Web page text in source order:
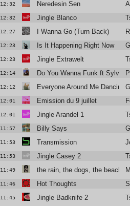
12:32 Neredesin Sen
12:32 Jingle Blanco
12:27 I Wanna Go (Turn Back)
12:23 Is It Happening Right Now
12:23 Jingle Extrawelt
12:14 Do You Wanna Funk ft
12:12 Everyone Around Me Dancing
12:01 Emission du 9 juillet
12:01 Jingle Arandel 1
11:57 Billy Says
11:53 Transmission
11:53 Jingle Casey 2
11:49 the rain, the dogs, the beach,
11:46 Hot Thoughts
11:45 Jingle Badknife 2